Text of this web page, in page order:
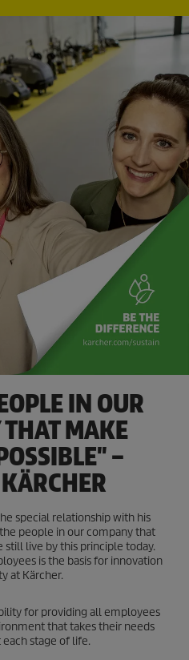
IN OUR
MAKE
–
special relationship with his
people in our company that
still live by this principle today.
is the basis for innovation
at Kärcher.
for providing all employees
that takes their needs
stage of life.